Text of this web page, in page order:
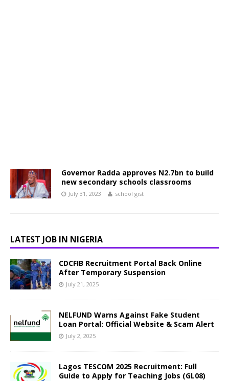
Governor Radda approves N2.7bn to build
new secondary schools classrooms
July 31, 2023 school gist
LATEST JOB IN NIGERIA
CDCFIB Recruitment Portal Back Online
After Temporary Suspension
July 21, 2025
NELFUND Warns Against Fake Student
Loan Portal: Official Website & Scam Alert
July 2, 2025
Lagos TESCOM 2025 Recruitment: Full
Guide to Apply for Teaching Jobs (GL08)